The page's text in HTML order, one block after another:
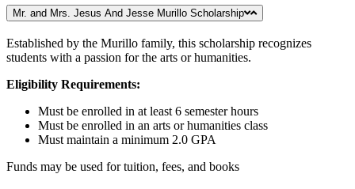
Mr. and Mrs. Jesus And Jesse Murillo Scholarship
Established by the Murillo family, this scholarship recognizes
students with a passion for the arts or humanities.
Eligibility Requirements:
Must be enrolled in at least 6 semester hours
Must be enrolled in an arts or humanities class
Must maintain a minimum 2.0 GPA
Funds may be used for tuition, fees, and books